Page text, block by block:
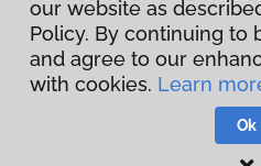
our website as
Policy. By continuing to
and agree to our
with cookies. Learn
Ok
Privacy
Terms &
Flooring America.
our website as
Policy. By continuing to
and agree to our
with cookies. Learn
Ok